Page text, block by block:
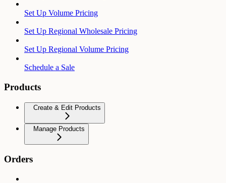
Set Up Volume Pricing
Set Up Regional Wholesale Pricing
Set Up Regional Volume Pricing
Schedule a Sale
Products
Create & Edit Products
Manage Products
Orders